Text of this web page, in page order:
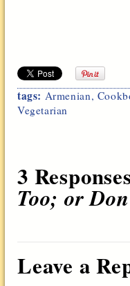
tags: Armenian,
Vegetarian
3
Too; or
Leave a